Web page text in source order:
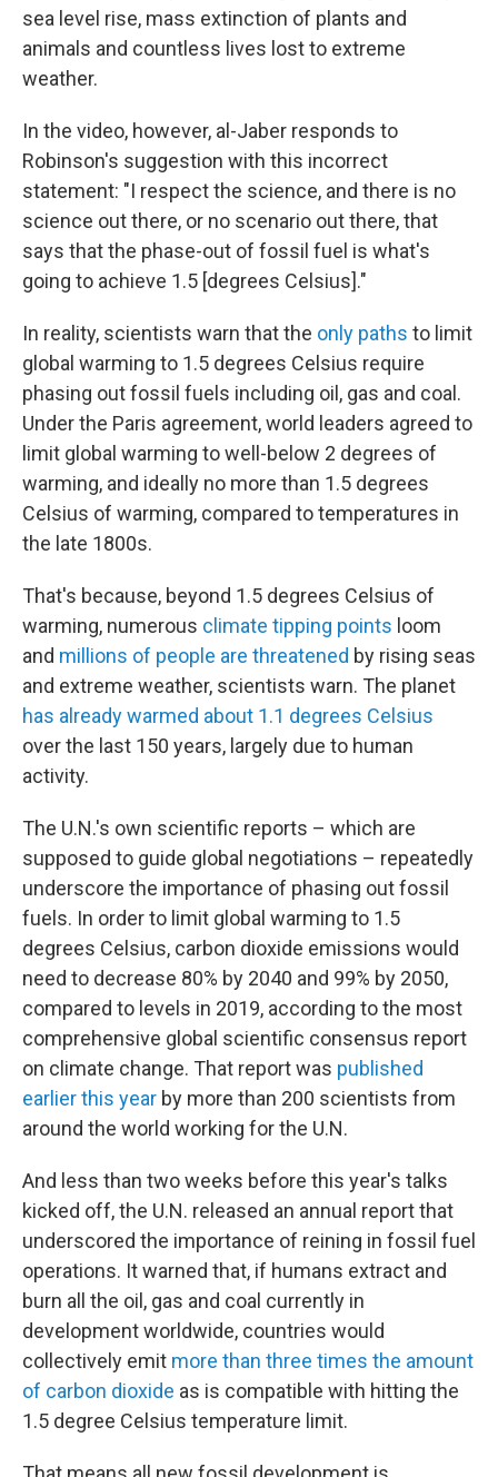
sea level rise, mass extinction of plants and
animals and countless lives lost to extreme
weather.
In the video, however, al-Jaber responds to
Robinson's suggestion with this incorrect
statement: "I respect the science, and there is no
science out there, or no scenario out there, that
says that the phase-out of fossil fuel is what's
going to achieve 1.5 [degrees Celsius]."
In reality, scientists warn that the only paths to limit
global warming to 1.5 degrees Celsius require
phasing out fossil fuels including oil, gas and coal.
Under the Paris agreement, world leaders agreed to
limit global warming to well-below 2 degrees of
warming, and ideally no more than 1.5 degrees
Celsius of warming, compared to temperatures in
the late 1800s.
That's because, beyond 1.5 degrees Celsius of
warming, numerous climate tipping points loom
and millions of people are threatened by rising seas
and extreme weather, scientists warn. The planet
has already warmed about 1.1 degrees Celsius
over the last 150 years, largely due to human
activity.
The U.N.'s own scientific reports – which are
supposed to guide global negotiations – repeatedly
underscore the importance of phasing out fossil
fuels. In order to limit global warming to 1.5
degrees Celsius, carbon dioxide emissions would
need to decrease 80% by 2040 and 99% by 2050,
compared to levels in 2019, according to the most
comprehensive global scientific consensus report
on climate change. That report was published
earlier this year by more than 200 scientists from
around the world working for the U.N.
And less than two weeks before this year's talks
kicked off, the U.N. released an annual report that
underscored the importance of reining in fossil fuel
operations. It warned that, if humans extract and
burn all the oil, gas and coal currently in
development worldwide, countries would
collectively emit more than three times the amount
of carbon dioxide as is compatible with hitting the
1.5 degree Celsius temperature limit.